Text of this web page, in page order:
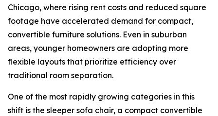
Chicago, where rising rent costs and reduced square
footage have accelerated demand for compact,
convertible furniture solutions. Even in suburban
areas, younger homeowners are adopting more
flexible layouts that prioritize efficiency over
traditional room separation.
One of the most rapidly growing categories in this
shift is the sleeper sofa chair, a compact convertible